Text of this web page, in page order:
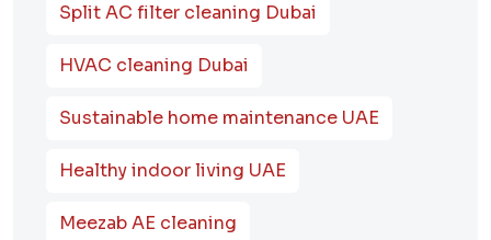
Split AC filter cleaning Dubai
HVAC cleaning Dubai
Sustainable home maintenance UAE
Healthy indoor living UAE
Meezab AE cleaning